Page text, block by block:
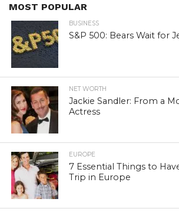
MOST POPULAR
BUSINESS
S&P 500: Bears Wait for
NET WORTH
Jackie Sandler: From a
Actress
EUROPE
7 Essential Things to
Trip in Europe